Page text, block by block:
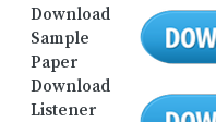
Download
Sample
Paper
Download
Listener